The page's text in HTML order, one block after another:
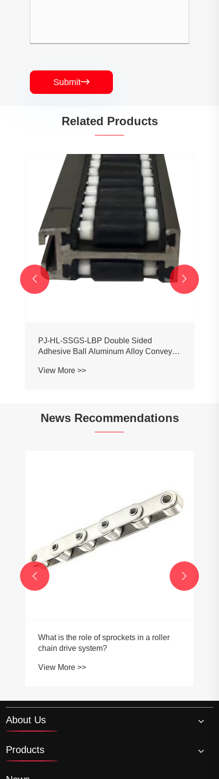
Submit
Related Products
PJ-HL-SSGS-LBP Double Sided
Adhesive Ball Aluminum Alloy Conveyor
View More >>
 
News Recommendations
What is the role of sprockets in a roller
chain drive system?
View More >>
 
About Us
Products